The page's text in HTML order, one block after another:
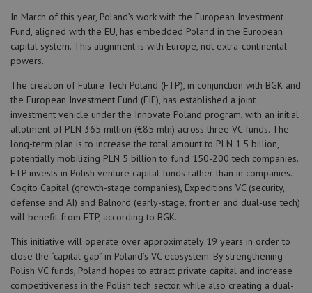
In March of this year, Poland’s work with the European Investment
Fund, aligned with the EU, has embedded Poland in the European
capital system. This alignment is with Europe, not extra-continental
powers.
The creation of Future Tech Poland (FTP), in conjunction with BGK and
the European Investment Fund (EIF), has established a joint
investment vehicle under the Innovate Poland program, with an initial
allotment of PLN 365 million (€85 mln) across three VC funds. The
long-term plan is to increase the total amount to PLN 1.5 billion,
potentially mobilizing PLN 5 billion to fund 150-200 tech companies.
FTP invests in Polish venture capital funds rather than in companies.
Cogito Capital (growth-stage companies), Expeditions VC (security,
defense and AI) and Balnord (early-stage, frontier and dual-use tech)
will benefit from FTP, according to BGK.
This initiative will operate over approximately 19 years in order to
close the “capital gap” in Poland’s VC ecosystem. By strengthening
Polish VC funds, Poland hopes to attract private capital and increase
competitiveness in the Polish tech sector, while also creating a dual-